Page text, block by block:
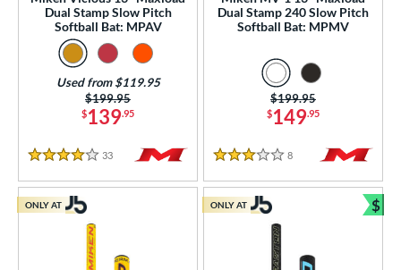
8 matching results
Baseball
78 matching results
matching results
matching results
Pitch
53 matching results
For
Dual Stamp Slow Pitch
Softball Bat: MPAV
$139.95
Price was:
$199.95
Used from $119.95
4 Stars
33 Reviews
Dual Stamp 240 Slow Pitch
Softball Bat: MPMV
$149.95
Price was:
$199.95
3 Stars
8 Reviews
ONLY AT ONLY AT $